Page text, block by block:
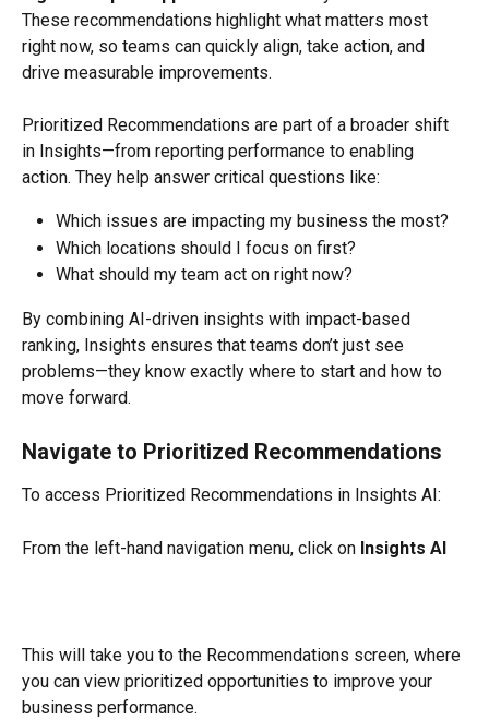
These recommendations highlight what matters most
right now, so teams can quickly align, take action, and
drive measurable improvements.
Prioritized Recommendations are part of a broader shift
in Insights—from reporting performance to enabling
action. They help answer critical questions like:
Which issues are impacting my business the most?
Which locations should I focus on first?
What should my team act on right now?
By combining AI-driven insights with impact-based
ranking, Insights ensures that teams don’t just see
problems—they know exactly where to start and how to
move forward.
Navigate to Prioritized Recommendations
To access Prioritized Recommendations in Insights AI:
From the left-hand navigation menu, click on Insights AI
This will take you to the Recommendations screen, where
you can view prioritized opportunities to improve your
business performance.